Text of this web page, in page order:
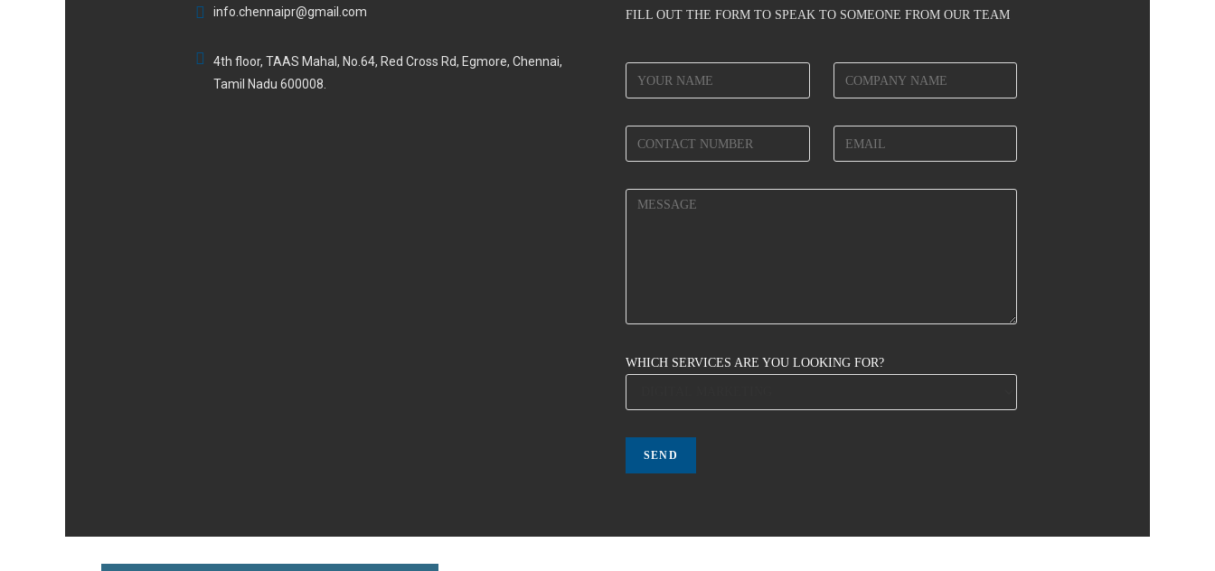
info.chennaipr@gmail.com
4th floor, TAAS Mahal, No.64, Red Cross Rd, Egmore, Chennai,
Tamil Nadu 600008.
FILL OUT THE FORM TO SPEAK TO SOMEONE FROM OUR TEAM
WHICH SERVICES ARE YOU LOOKING FOR?